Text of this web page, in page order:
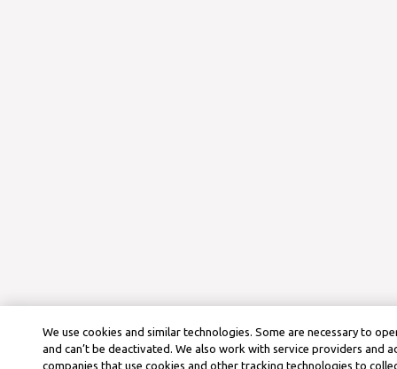
We use cookies and similar technologies. Some are necessary to
and can’t be deactivated. We also work with service providers and
companies that use cookies and other tracking technologies to